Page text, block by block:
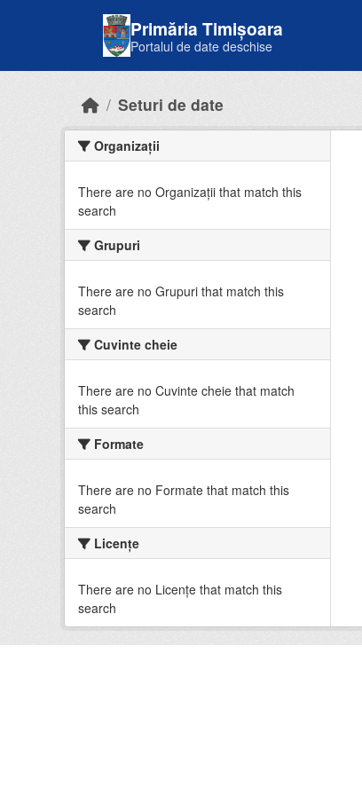
Primăria Timișoara
Portalul de date deschise
Seturi de date
Organizații
There are no Organizații that match this
search
Grupuri
There are no Grupuri that match this
search
Cuvinte cheie
There are no Cuvinte cheie that match
this search
Formate
There are no Formate that match this
search
Licenţe
There are no Licenţe that match this
search